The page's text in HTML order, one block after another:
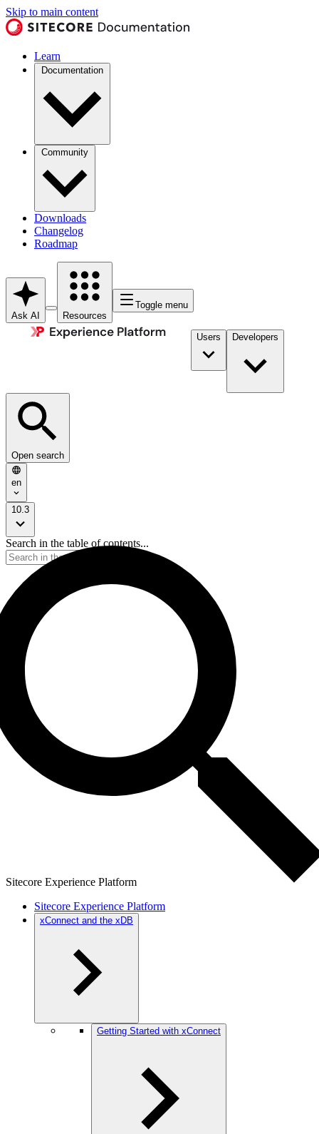
Skip to main content
Learn
Documentation
Community
Downloads
Changelog
Roadmap
Ask AI Resources
Toggle menu
Users Developers
Open search
en
10.3
Search in the table of contents...
Sitecore Experience Platform
Sitecore Experience Platform
xConnect and the xDB
Getting Started with xConnect